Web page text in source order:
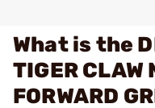
What is the
TIGER CLAW
FORWARD